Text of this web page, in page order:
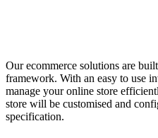
Our ecommerce solutions are
framework. With an easy to use
manage your online store
store will be customised and
specification.